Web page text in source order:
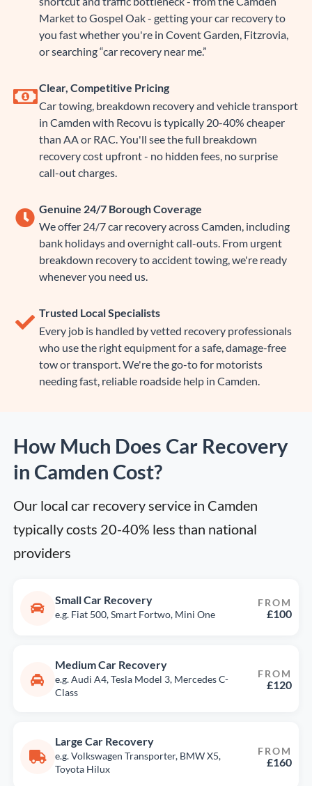
Market to Gospel Oak - getting your car recovery to
you fast whether you're in Covent Garden, Fitzrovia,
or searching “car recovery near me.”
Clear, Competitive Pricing
Car towing, breakdown recovery and vehicle transport
in Camden with Recovu is typically 20-40% cheaper
than AA or RAC. You'll see the full breakdown
recovery cost upfront - no hidden fees, no surprise
call-out charges.
Genuine 24/7 Borough Coverage
We offer 24/7 car recovery across Camden, including
bank holidays and overnight call-outs. From urgent
breakdown recovery to accident towing, we're ready
whenever you need us.
Trusted Local Specialists
Every job is handled by vetted recovery professionals
who use the right equipment for a safe, damage-free
tow or transport. We're the go-to for motorists
needing fast, reliable roadside help in Camden.
How Much Does Car Recovery
in Camden Cost?
Our local car recovery service in Camden
typically costs 20-40% less than national
providers
Small Car Recovery
e.g. Fiat 500, Smart Fortwo, Mini One
FROM
£100
Medium Car Recovery
e.g. Audi A4, Tesla Model 3, Mercedes C-
Class
FROM
£120
Large Car Recovery
e.g. Volkswagen Transporter, BMW X5,
Toyota Hilux
FROM
£160